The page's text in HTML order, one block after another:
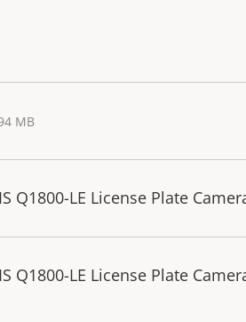
MB
Q1800-LE License Plate
Q1800-LE License Plate